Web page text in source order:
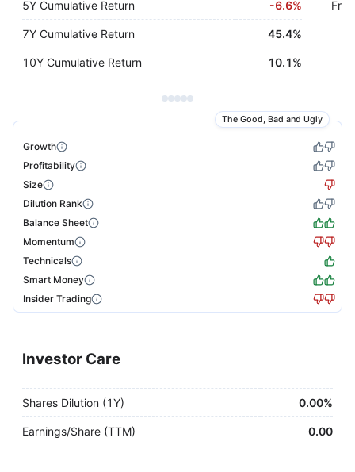
5Y Cumulative Return -6.6%
7Y Cumulative Return 45.4%
10Y Cumulative Return 10.1%
The Good, Bad and Ugly
Growth
Profitability
Size
Dilution Rank
Balance Sheet
Momentum
Technicals
Smart Money
Insider Trading
Investor Care
Shares Dilution (1Y) 0.00%
Earnings/Share (TTM) 0.00